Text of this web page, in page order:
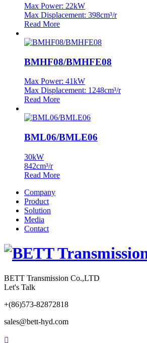
Max Power: 22kW
Max Displacement: 398cm³/r
Read More
BMHF08/BMHFE08
Max Power: 41kW
Max Displacement: 1248cm³/r
Read More
BML06/BMLE06
30kW
842cm³/r
Read More
Company
Product
Solution
Media
Contact
BETT Transmission Co.,LTD
Let's Talk
+(86)573-82872818
sales@bett-hyd.com
